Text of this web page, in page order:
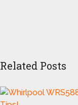
Related Posts